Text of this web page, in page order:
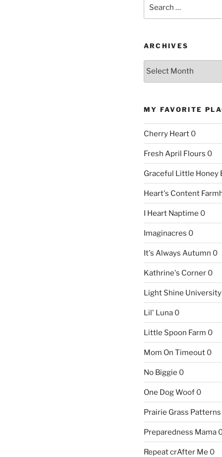
for:
ARCHIVES
Archives
MY FAVORITE
Cherry Heart0
Fresh April Flours 0
Graceful Little Honey
Heart's Content
I Heart Naptime 0
Imaginacres 0
It's Always Autumn 0
Kathrine's Corner0
Light Shine University
Lil' Luna0
Little Spoon Farm 0
Mom On Timeout0
No Biggie 0
One Dog Woof0
Prairie Grass Patterns
Preparedness Mama
Repeat crAfter Me 0